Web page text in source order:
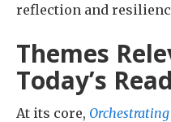
reflection and
Themes
Today’s
At its core,